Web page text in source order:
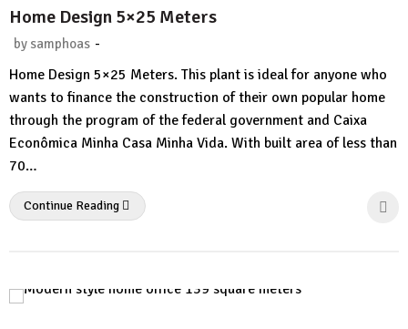
Home Design 5×25 Meters
by samphoas -
Comment
Home Design 5×25 Meters. This plant is ideal for anyone who
wants to finance the construction of their own popular home
through the program of the federal government and Caixa
Econômica Minha Casa Minha Vida. With built area of ​​less than
70…
Continue Reading